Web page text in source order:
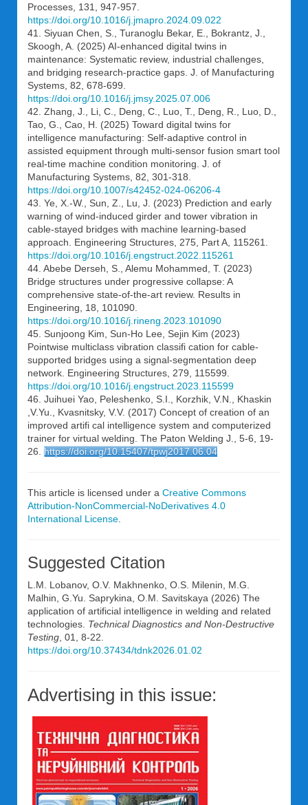
Processes, 131, 947-957.
https://doi.org/10.1016/j.jmapro.2024.09.022
41. Siyuan Chen, S., Turanoglu Bekar, E., Bokrantz, J.,
Skoogh, A. (2025) AI-enhanced digital twins in
maintenance: Systematic review, industrial challenges,
and bridging research-practice gaps. J. of Manufacturing
Systems, 82, 678-699.
https://doi.org/10.1016/j.jmsy.2025.07.006
42. Zhang, J., Li, C., Deng, C., Luo, T., Deng, R., Luo, D.,
Tao, G., Cao, H. (2025) Toward digital twins for
intelligence manufacturing: Self-adaptive control in
assisted equipment through multi-sensor fusion smart tool
real-time machine condition monitoring. J. of
Manufacturing Systems, 82, 301-318.
https://doi.org/10.1007/s42452-024-06206-4
43. Ye, X.-W., Sun, Z., Lu, J. (2023) Prediction and early
warning of wind-induced girder and tower vibration in
cable-stayed bridges with machine learning-based
approach. Engineering Structures, 275, Part A, 115261.
https://doi.org/10.1016/j.engstruct.2022.115261
44. Abebe Derseh, S., Alemu Mohammed, T. (2023)
Bridge structures under progressive collapse: A
comprehensive state-of-the-art review. Results in
Engineering, 18, 101090.
https://doi.org/10.1016/j.rineng.2023.101090
45. Sunjoong Kim, Sun-Ho Lee, Sejin Kim (2023)
Pointwise multiclass vibration classifi cation for cable-
supported bridges using a signal-segmentation deep
network. Engineering Structures, 279, 115599.
https://doi.org/10.1016/j.engstruct.2023.115599
46. Juihuei Yao, Peleshenko, S.I., Korzhik, V.N., Khaskin
,V.Yu., Kvasnitsky, V.V. (2017) Concept of creation of an
improved artifi cal intelligence system and computerized
trainer for virtual welding. The Paton Welding J., 5-6, 19-
26. https://doi.org/10.15407/tpwj2017.06.04
This article is licensed under a Creative Commons
Attribution-NonCommercial-NoDerivatives 4.0
International License
Suggested Citation
L.M. Lobanov, O.V. Makhnenko, O.S. Milenin, M.G.
Malhin, G.Yu. Saprykina, O.M. Savitskaya (2026) The
application of artificial intelligence in welding and related
technologies. Technical Diagnostics and Non-Destructive
Testing , 01, 8-22.
https://doi.org/10.37434/tdnk2026.01.02
Advertising in this issue: